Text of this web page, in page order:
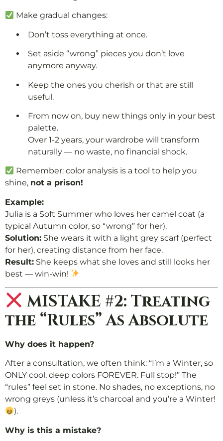
Make gradual changes:
Don’t toss everything at once.
Set aside “wrong” pieces you don’t love
anymore anyway.
Keep the ones you cherish or that are still
useful.
From now on, buy new things only in your best
palette.
Over 1-2 years, your wardrobe will transform
naturally — no waste, no financial shock.
Remember: color analysis is a tool to help you
shine, not a prison!
Example:
Julia is a Soft Summer who loves her camel coat (a
typical Autumn color, so “wrong” for her).
Solution: She wears it with a light grey scarf (perfect
for her), creating distance from her face.
Result: She keeps what she loves and still looks her
best — win-win!
MISTAKE #2: Treating
the “Rules” As Absolute
Why does it happen?
After a consultation, we often think: “I’m a Winter, so
ONLY cool, deep colors FOREVER. Full stop!” The
“rules” feel set in stone. No shades, no exceptions, no
wrong greys (unless it’s charcoal and you’re a Winter!
).
Why is this a mistake?